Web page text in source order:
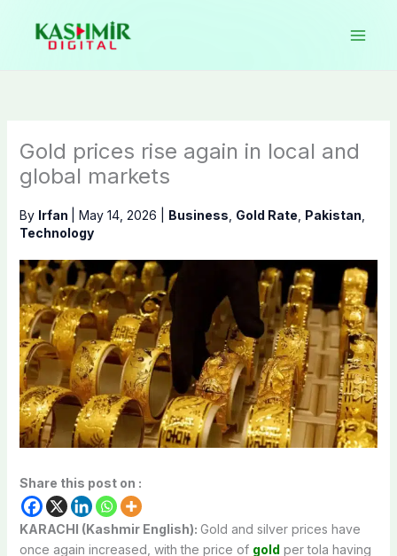
content
Gold prices rise again in local and
global markets
By Irfan May 14, 2026 Business Gold Rate Pakistan
Technology
Share this post on :
KARACHI (Kashmir English): Gold and silver prices have
once again increased, with the price of gold per tola having